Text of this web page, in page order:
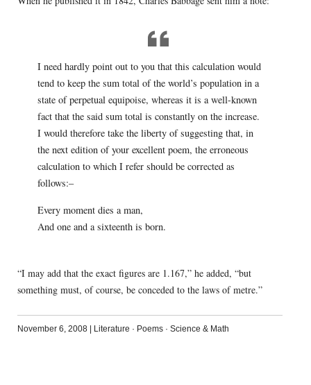
I need hardly point out to you that this calculation would
tend to keep the sum total of the world’s population in a
state of perpetual equipoise, whereas it is a well-known
fact that the said sum total is constantly on the increase.
I would therefore take the liberty of suggesting that, in
the next edition of your excellent poem, the erroneous
calculation to which I refer should be corrected as
follows:–
Every moment dies a man,
And one and a sixteenth is born.
“I may add that the exact figures are 1.167,” he added, “but
something must, of course, be conceded to the laws of metre.”
November 6, 2008 | Literature · Poems· Science & Math